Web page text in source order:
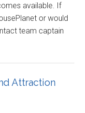
available. If
or would
team captain
Attraction